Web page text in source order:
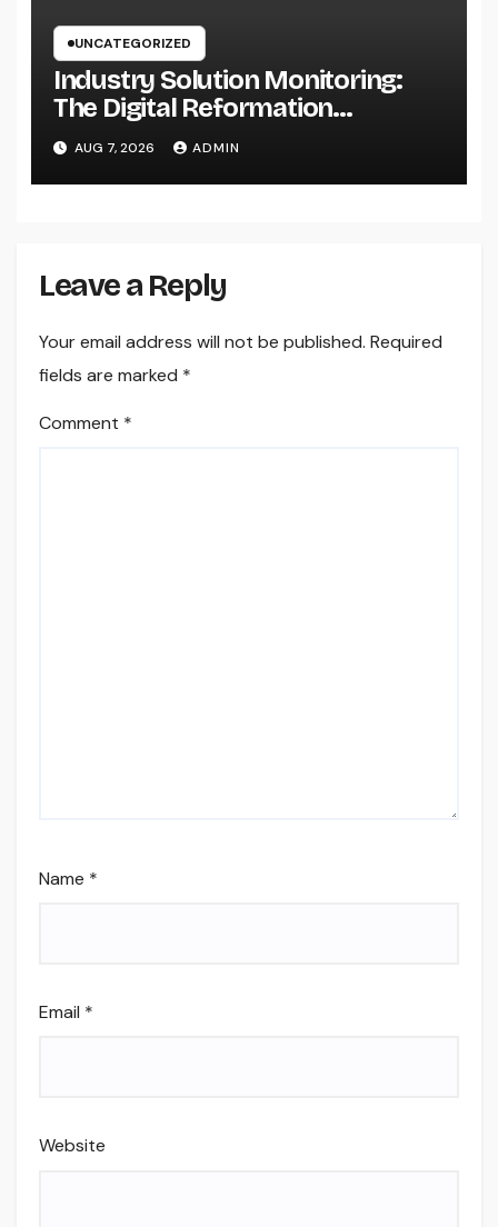
UNCATEGORIZED
Industry Solution Monitoring:
The Digital Reformation
Completely Transforming On-
Site Workflow
AUG 7, 2026 ADMIN
Leave a Reply
Your email address will not be published. Required
fields are marked *
Comment *
Name *
Email *
Website